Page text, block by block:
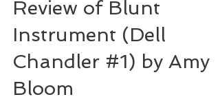
Jul 7
Review of Blunt
Instrument (Dell
Chandler #1) by Amy